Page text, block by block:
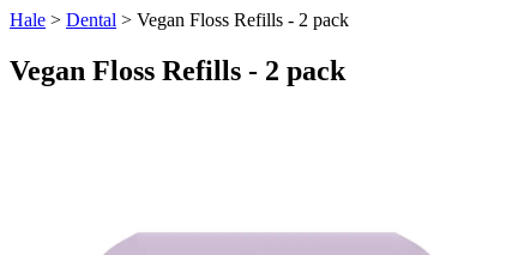
Hale > Dental > Vegan Floss Refills - 2 pack
Vegan Floss Refills - 2 pack